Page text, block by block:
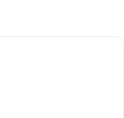
A modern hotel room with two large